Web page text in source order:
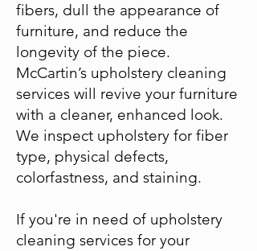
fibers, dull the appearance of
furniture, and reduce the
longevity of the piece.
McCartin’s upholstery cleaning
services will revive your furniture
with a cleaner, enhanced look.
We inspect upholstery for fiber
type, physical defects,
colorfastness, and staining.
If you're in need of upholstery
cleaning services for your